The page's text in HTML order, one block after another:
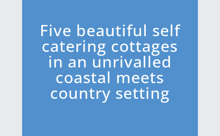
Five beautiful self
catering cottages
in an unrivalled
coastal meets
country setting